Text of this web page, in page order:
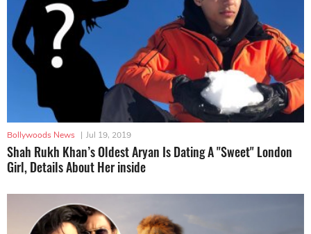
Bollywoods News | Jul 19, 2019
Shah Rukh Khan’s Oldest Aryan Is Dating A ''Sweet" London
Girl, Details About Her inside